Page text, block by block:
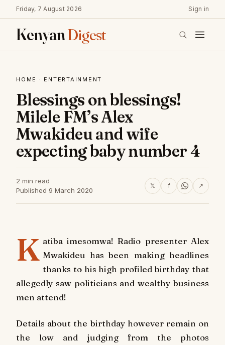
Friday, 7 August 2026 Sign in
KenyanDigest
HOME · ENTERTAINMENT
Blessings on blessings!
Milele FM’s Alex
Mwakideu and wife
expecting baby number 4
2 min read
Published 9 March 2020
𝕏 f ↗
K atiba imesomwa! Radio presenter Alex
Mwakideu has been making headlines
thanks to his high profiled birthday that
allegedly saw politicians and wealthy business
men attend!
Details about the birthday however remain on
the low and judging from the photos